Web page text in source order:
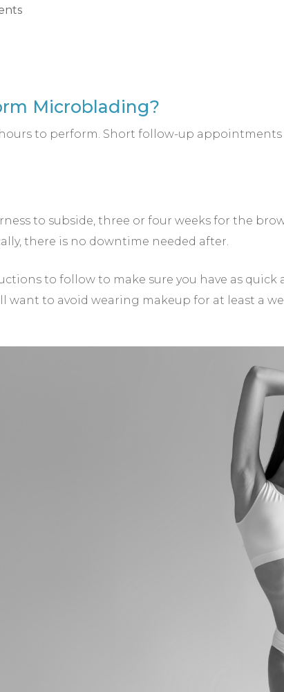
Microblading?
to perform. Short follow-up
to subside, three or four weeks for the
there is no downtime needed after.
to follow to make sure you have as quick
want to avoid wearing makeup for at least a